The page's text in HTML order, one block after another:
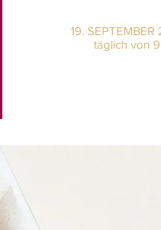
19.
täglich von